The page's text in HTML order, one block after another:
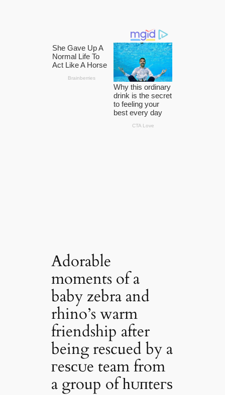
Adorable
moments of a
baby zebra and
rhino’s warm
friendship after
being rescued by a
гeѕсᴜe team from
a group of һᴜпteгѕ